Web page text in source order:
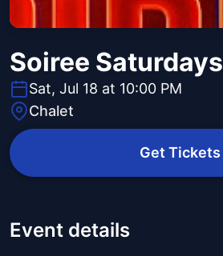
Soiree Saturdays
Sat, Jul 18 at 10:00 PM
Chalet
Get Tickets
Event details